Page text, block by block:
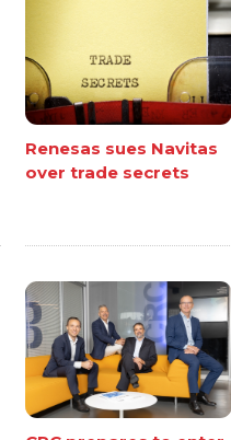
Renesas sues Navitas
over trade secrets